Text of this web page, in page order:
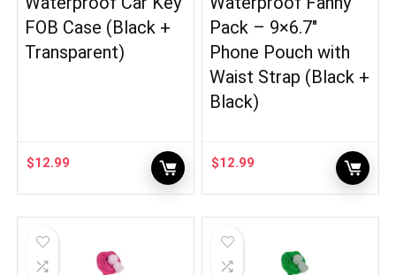
FOB Case (Black +
Transparent)
$12.99
Pack – 9×6.7″
Phone Pouch with
Waist Strap (Black +
Black)
$12.99